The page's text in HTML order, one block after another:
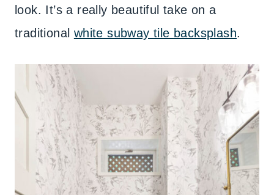
look. It’s a really beautiful take on a
traditional white subway tile backsplash.